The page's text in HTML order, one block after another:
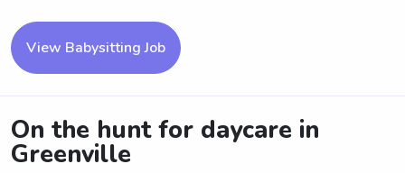
View Babysitting Job
On the hunt for daycare in
Greenville